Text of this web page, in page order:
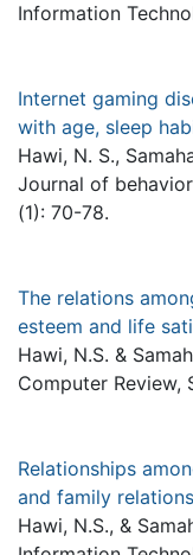
Information
Internet gaming
with age, sleep
Hawi, N. S.,
Journal of
(1): 70-78.
The relations
esteem and life
Hawi, N.S. &
Computer Review,
Relationships
and family
Hawi, N.S., &